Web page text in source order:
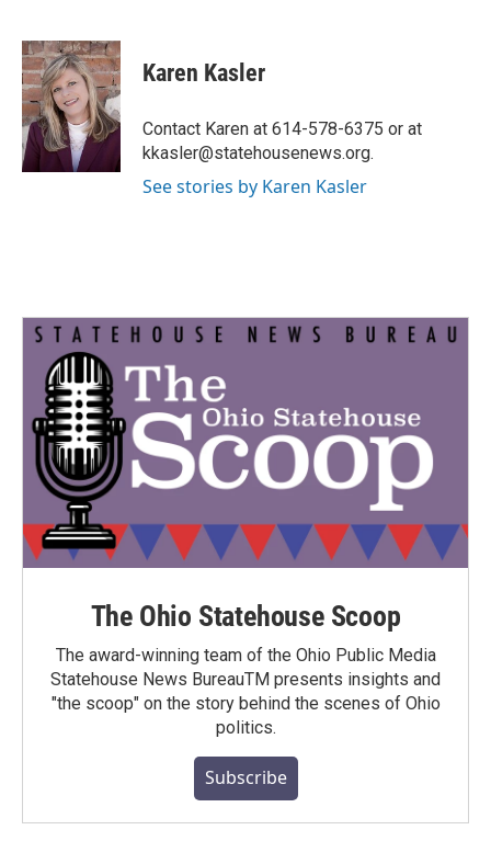
c
e
b
o
o
k
i
t
t
e
r
n
k
e
d
I
n
Karen Kasler
Contact Karen at 614-578-6375 or at
kkasler@statehousenews.org.
See stories by Karen Kasler
The Ohio Statehouse Scoop
The award-winning team of the Ohio Public Media
Statehouse News BureauTM presents insights and
"the scoop" on the story behind the scenes of Ohio
politics.
Subscribe